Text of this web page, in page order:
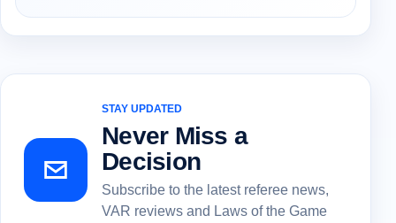
STAY UPDATED
Never Miss a
Decision
Subscribe to the latest referee news,
VAR reviews and Laws of the Game